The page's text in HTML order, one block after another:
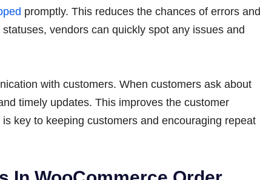
promptly. This reduces the chances of errors and
vendors can quickly spot any issues and
with customers. When customers ask about
timely updates. This improves the customer
key to keeping customers and encouraging repeat